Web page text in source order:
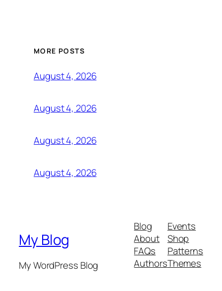
MORE POSTS
August 4, 2026
August 4, 2026
August 4, 2026
August 4, 2026
My Blog
My WordPress Blog
Blog
About
FAQs
Authors
Events
Shop
Patterns
Themes